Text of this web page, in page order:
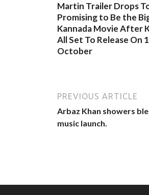
Martin Trailer Drops
Promising to Be the
Kannada Movie After
All Set To Release On
October
PREVIOUS ARTICLE
Arbaz Khan showers
music launch.